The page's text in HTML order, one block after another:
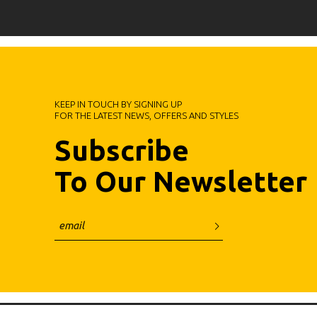
Subscribe
To Our Newsletter
KEEP IN TOUCH BY SIGNING UP
FOR THE LATEST NEWS, OFFERS AND STYLES